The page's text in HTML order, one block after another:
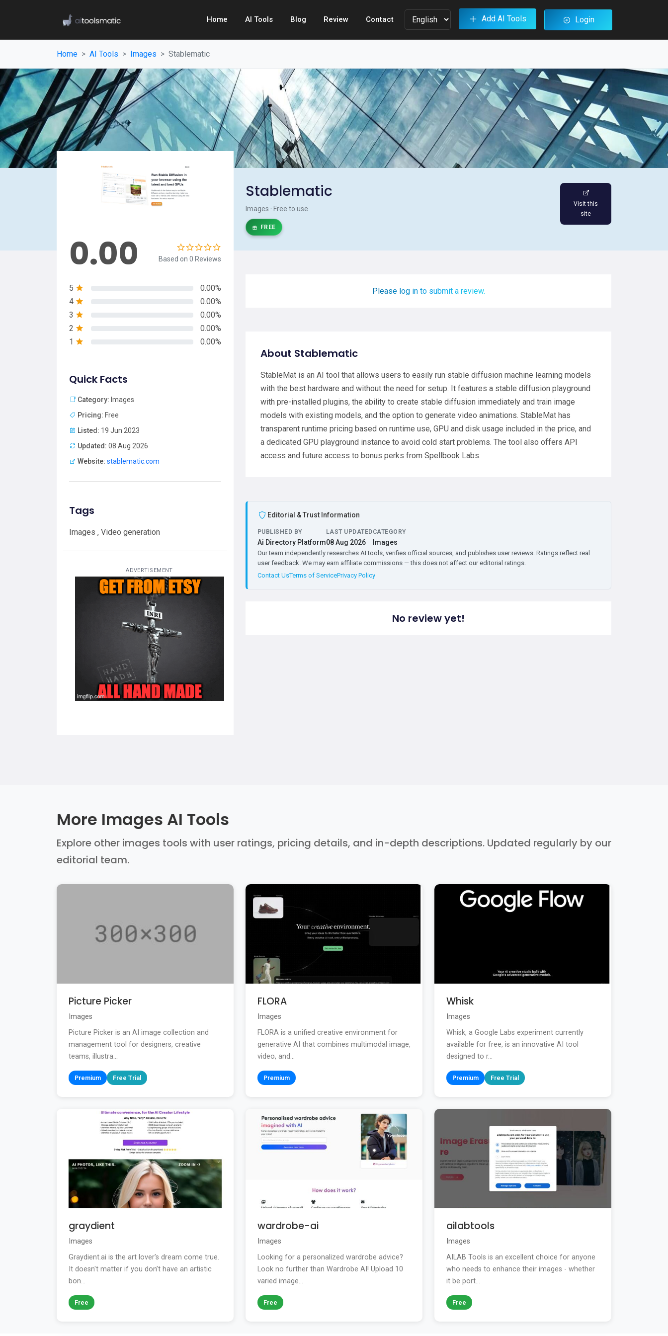
Home AI Tools Blog Review Contact Add AI Tools Login
Home AI Tools Images Stablematic
Stablematic
Images · Free to use
FREE
Visit this
site
0.00 Based on 0 Reviews
5
0.00%
4
0.00%
3
0.00%
2
0.00%
1
0.00%
Quick Facts
Category: Images
Pricing: Free
Listed: 19 Jun 2023
Updated: 08 Aug 2026
Website: stablematic.com
Tags
Images , Video generation
ADVERTISEMENT
Please log in to submit a review.
About Stablematic
StableMat is an AI tool that allows users to easily run stable diffusion machine learning models
with the best hardware and without the need for setup. It features a stable diffusion playground
with pre-installed plugins, the ability to create stable diffusion immediately and train image
models with existing models, and the option to generate video animations. StableMat has
transparent runtime pricing based on runtime use, GPU and disk usage included in the price, and
a dedicated GPU playground instance to avoid cold start problems. The tool also offers API
access and future access to bonus perks from Spellbook Labs.
Editorial & Trust Information
PUBLISHED BY
Ai Directory Platform
LAST UPDATED
08 Aug 2026
CATEGORY
Images
Our team independently researches AI tools, verifies official sources, and publishes user reviews. Ratings reflect real
user feedback. We may earn affiliate commissions — this does not affect our editorial ratings.
Contact UsTerms of ServicePrivacy Policy
No review yet!
More Images AI Tools
Explore other images tools with user ratings, pricing details, and in-depth descriptions. Updated regularly by our
editorial team.
Picture Picker
Images
Picture Picker is an AI image collection and
management tool for designers, creative
teams, illustra...
Premium Free Trial
FLORA
Images
FLORA is a unified creative environment for
generative AI that combines multimodal image,
video, and...
Premium
Whisk
Images
Whisk, a Google Labs experiment currently
available for free, is an innovative AI tool
designed to r...
Premium Free Trial
graydient
Images
Graydient.ai is the art lover’s dream come true.
It doesn't matter if you don’t have an artistic
bon...
Free
wardrobe-ai
Images
Looking for a personalized wardrobe advice?
Look no further than Wardrobe AI! Upload 10
varied image...
Free
ailabtools
Images
AILAB Tools is an excellent choice for anyone
who needs to enhance their images - whether
it be port...
Free